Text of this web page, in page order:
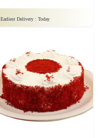
Earliest Delivery : Today